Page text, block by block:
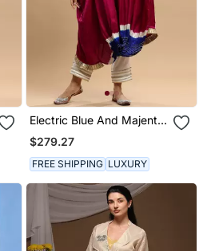
Electric Blue And Majenta
Bandhani Kaftan
$279.27
FREE SHIPPING LUXURY